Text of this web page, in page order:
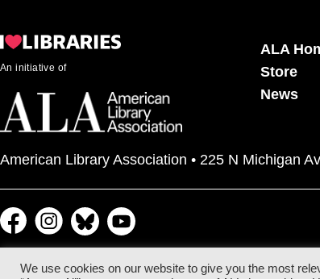
An initiative of
ALA
Store
News
American Library Association • 225 N Michigan
We use cookies on our website to give you the most